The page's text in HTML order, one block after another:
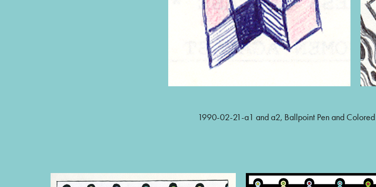
1990-02-21-a1 and a2, Ballpoint Pen and